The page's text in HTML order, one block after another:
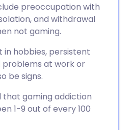
preoccupation with
and withdrawal
not gaming.
in hobbies, persistent
problems at work or
be signs.
that gaming addiction
1-9 out of every 100